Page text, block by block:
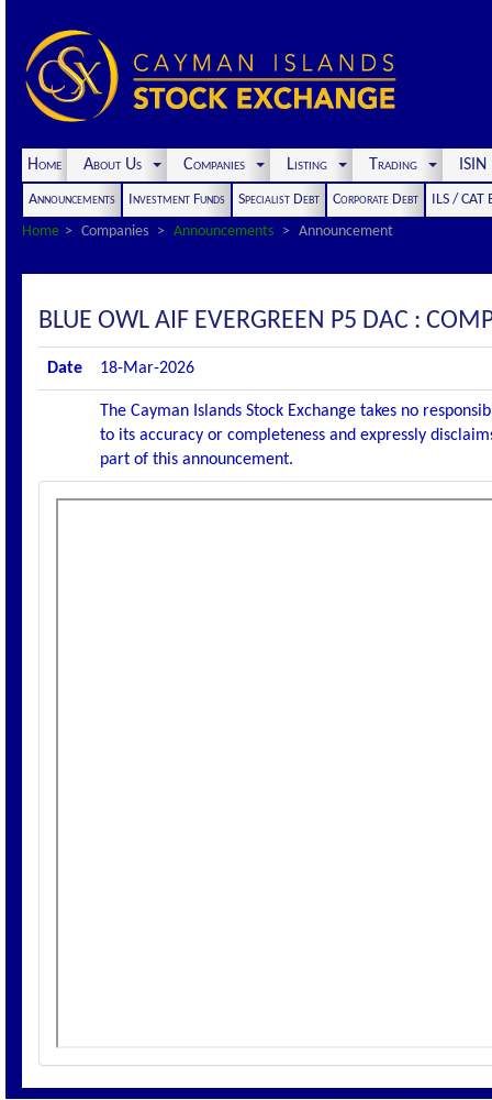
Home About Us Companies Listing Trading
Announcements Investment Funds Specialist Debt Corporate Debt
ILS / CAT
Home
Companies Announcements Announcement
BLUE OWL AIF EVERGREEN P5 DAC :
Date 18-Mar-2026
The Cayman Islands Stock Exchange takes no
to its accuracy or completeness and expressly
part of this announcement.